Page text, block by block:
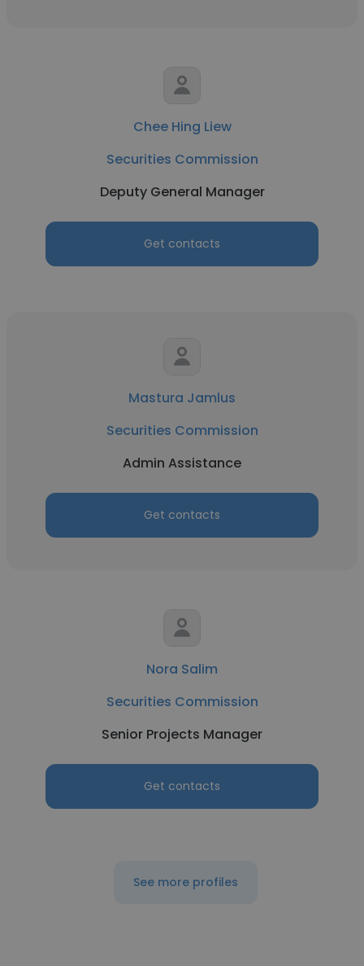
Chee Hing Liew
Securities Commission
Deputy General Manager
Get contacts
Mastura Jamlus
Securities Commission
Admin Assistance
Get contacts
Nora Salim
Securities Commission
Senior Projects Manager
Get contacts
See more profiles